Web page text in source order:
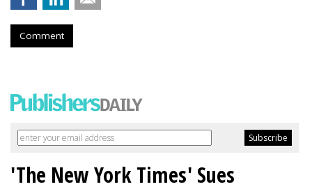
Comment
'The New York Times' Sues